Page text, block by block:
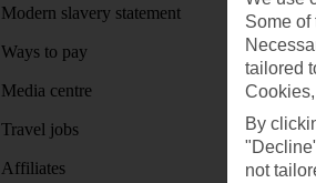
Modern slavery statement
Ways to pay
Media centre
Travel jobs
Affiliates
App
Some of
tailored
By
not